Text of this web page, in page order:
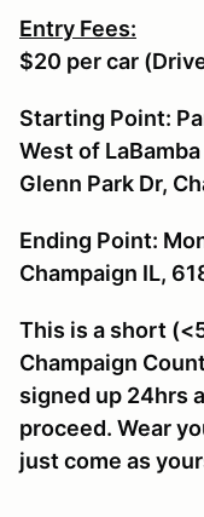
Entry Fees:
$20 per car
Starting Point:
West of
Glenn Park Dr,
Ending Point:
Champaign IL,
This is a short
Champaign
signed up 24hrs
proceed. Wear
just come as